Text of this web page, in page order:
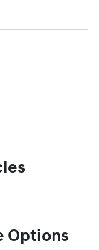
Options